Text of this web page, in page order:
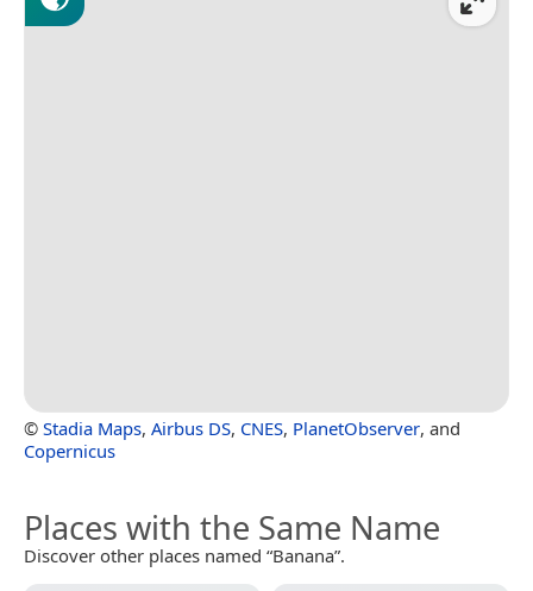
© Stadia Maps, Airbus DS, CNES, PlanetObserver, and
Copernicus
Places with the Same Name
Discover other places named “Banana”.